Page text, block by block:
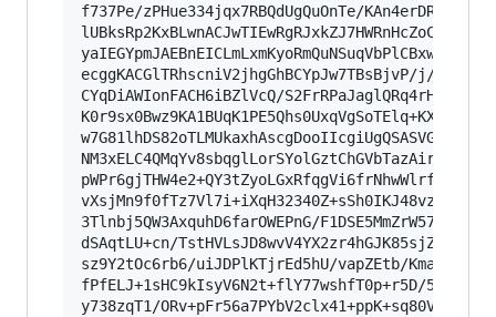
f737Pe/zPHue334jqx7RBQdUgQuOnTe/
ecggKACGlTRhscniV2jhgGhBCYpJw7TBsBjvP/j/
CYqDiAWIonFACH6iBZlVcQ/
3Tlnbj5QW3AxquhD6farOWEPnG/
dSAqtLU+cn/
sz9Y2tOc6rb6/uiJDPlKTjrEd5hU/vapZEtb/
fPfELJ+1sHC9kIsyV6N2t+flY77wshfT0p+r5D/
y738zqT1/